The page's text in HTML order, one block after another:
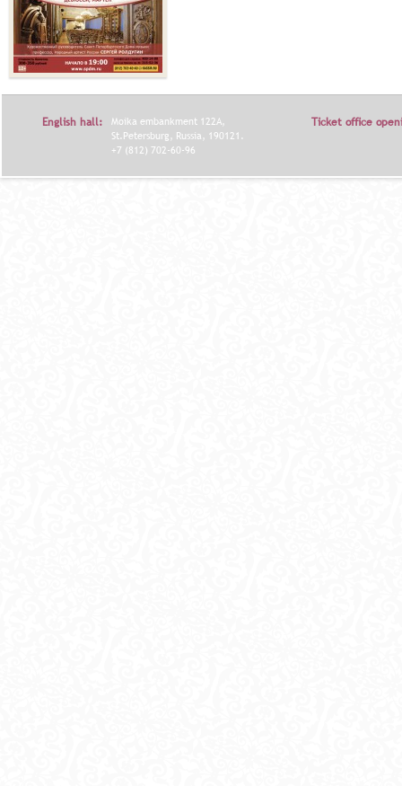
English hall:
Moika embankment 122A,
St.Petersburg, Russia, 190121.
+7 (812) 702-60-96
Ticket office